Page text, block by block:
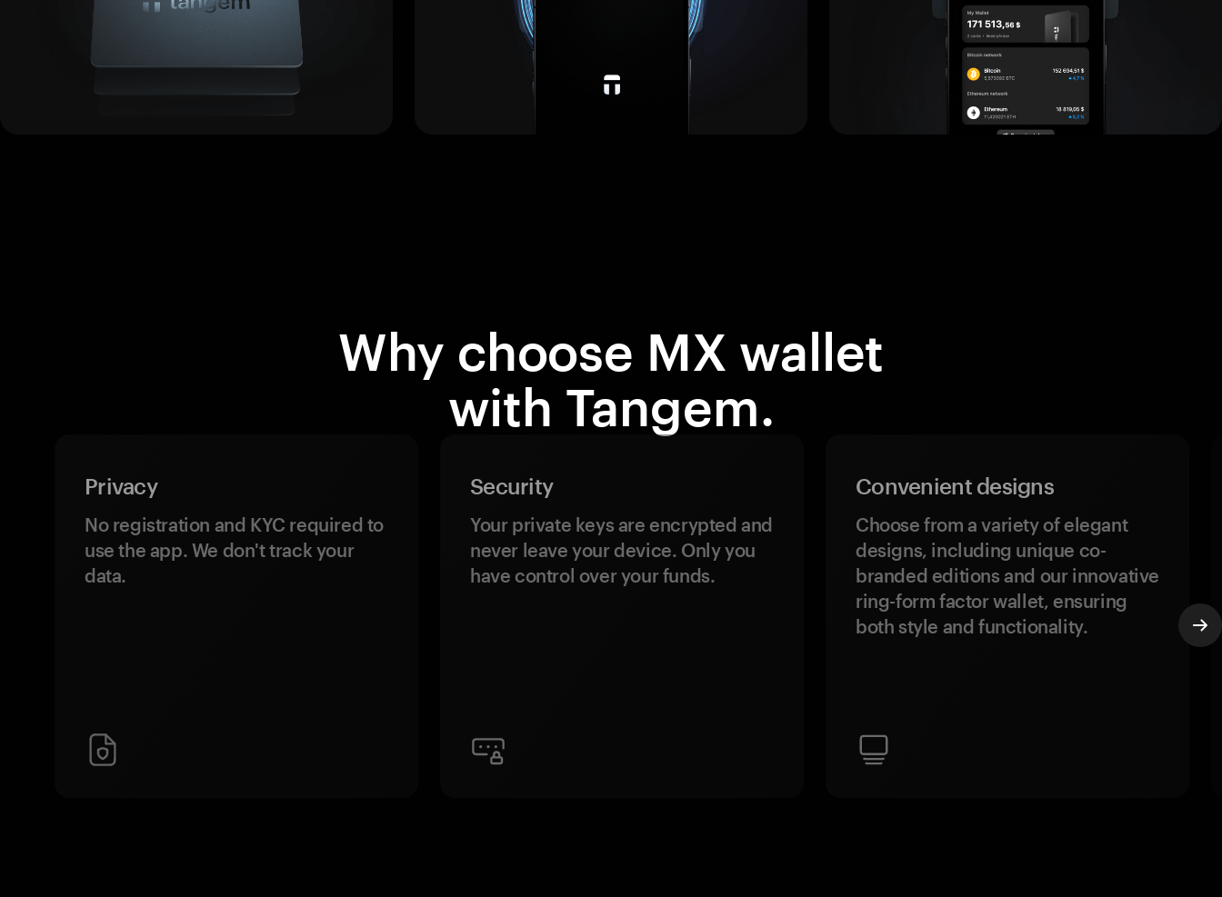
Why choose MX wallet
with Tangem.
Privacy
No registration and KYC required to
use the app. We don't track your
data.
Security
Your private keys are encrypted and
never leave your device. Only you
have control over your funds.
Convenient designs
Choose from a variety of elegant
designs, including unique co-
branded editions and our innovative
ring-form factor wallet, ensuring
both style and functionality.